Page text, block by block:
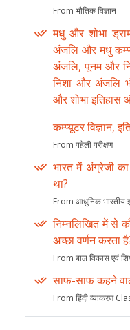
From भौतिक विज्ञान
मधु और शोभा
अंजलि और मधु
अंजलि, पूनम और
निशा और अंजलि
और शोभा इतिहास
कम्प्यूटर विज्ञान,
From पहेली परीक्षण
भारत में अंग्रेजी
था?
From आधुनिक भारतीय
निम्नलिखित में से
अच्छा वर्णन करता
From बाल विकास एवं
साफ-साफ कहने
From हिंदी व्याकरण